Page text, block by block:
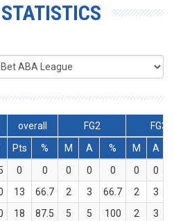
overall FG2
FG3
Pts % M A % M
A
0 0 0 0 0 0
0
13 66.7 2 3 66.7 2 3
18 87.5 5 5 100 2 3